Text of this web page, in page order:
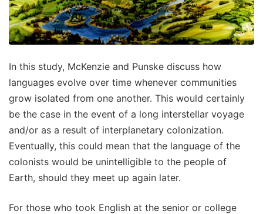
In this study, McKenzie and Punske discuss how
languages evolve over time whenever communities
grow isolated from one another. This would certainly
be the case in the event of a long interstellar voyage
and/or as a result of interplanetary colonization.
Eventually, this could mean that the language of the
colonists would be unintelligible to the people of
Earth, should they meet up again later.
For those who took English at the senior or college